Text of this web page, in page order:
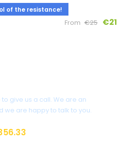
of the resistance!
From €25 €21
give us a call. We are an
we are happy to talk to you.